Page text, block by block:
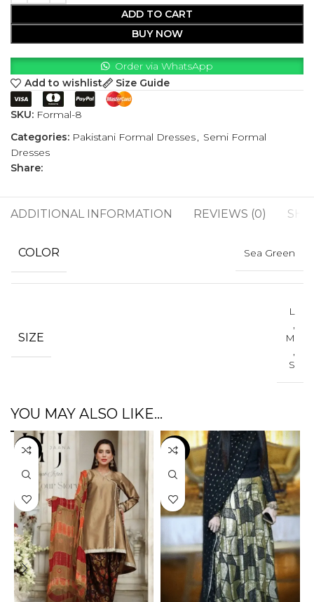
ADD TO CART
BUY NOW
Order via WhatsApp
Add to wishlist
Size Guide
SKU: Formal-8
Categories: Pakistani Formal Dresses, Semi Formal
Dresses
Share:
ADDITIONAL INFORMATION REVIEWS (0)
COLOR Sea Green
SIZE
L
,
M
,
S
YOU MAY ALSO LIKE…
-3% -47%